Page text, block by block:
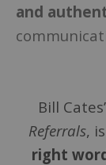
and
Bill
Referrals,
right